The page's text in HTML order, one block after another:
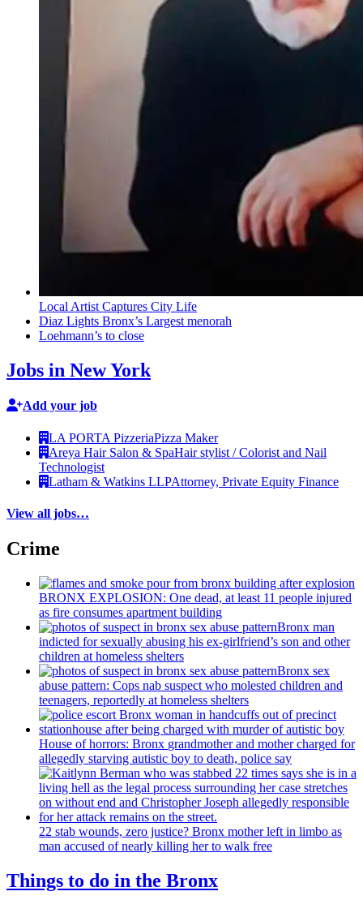
Local Artist Captures City Life
Diaz Lights Bronx’s Largest menorah
Loehmann’s to close
Jobs in New York
Add your job
LA PORTA PizzeriaPizza Maker
Areya Hair Salon & SpaHair stylist / Colorist and Nail
Technologist
Latham & Watkins LLPAttorney, Private Equity Finance
View all jobs…
Crime
BRONX EXPLOSION: One dead, at least 11 people injured
as fire consumes apartment building
Bronx man
indicted for sexually abusing his ex-girlfriend’s son and other
children at homeless shelters
Bronx sex
abuse pattern: Cops nab suspect who molested children and
teenagers, reportedly at homeless shelters
House of horrors: Bronx grandmotherand mother charged for
allegedly starving autistic boy to death, police say
22 stab wounds, zero justice? Bronx mother left in limbo as
man accused of nearly killing her to walk free
Things to do in the Bronx